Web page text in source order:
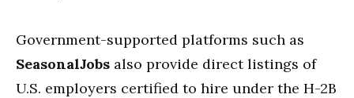
Government-supported platforms such as
SeasonalJobs also provide direct listings of
U.S. employers certified to hire under the H-2B